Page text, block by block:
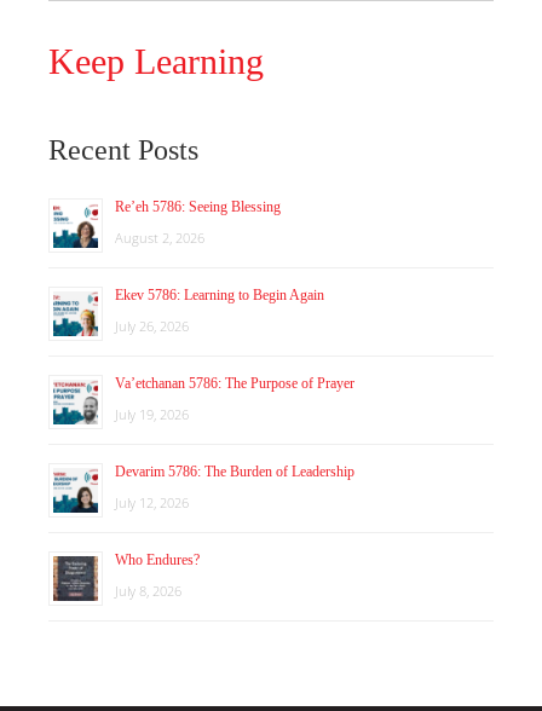
Keep Learning
Recent Posts
Re’eh 5786: Seeing Blessing
August 2, 2026
Ekev 5786: Learning to Begin Again
July 26, 2026
Va’etchanan 5786: The Purpose of Prayer
July 19, 2026
Devarim 5786: The Burden of Leadership
July 12, 2026
Who Endures?
July 8, 2026